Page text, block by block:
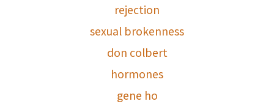
rejection
sexual brokenness
don colbert
hormones
gene ho